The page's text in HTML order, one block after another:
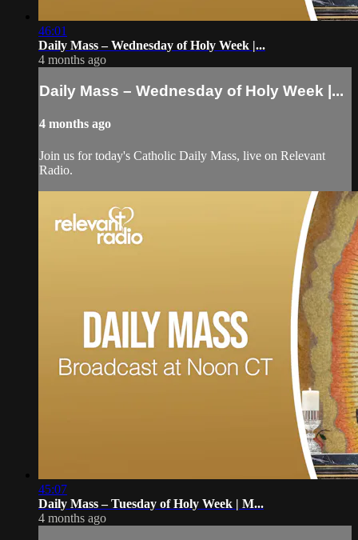
46:01
Daily Mass – Wednesday of Holy Week |...
4 months ago
Daily Mass – Wednesday of Holy Week |...
4 months ago
Join us for today's Catholic Daily Mass, live on Relevant
Radio.
45:07
Daily Mass – Tuesday of Holy Week | M...
4 months ago